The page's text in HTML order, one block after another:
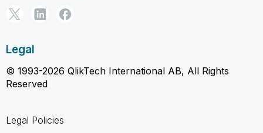
Legal
© 1993-2026 QlikTech International AB, All Rights
Reserved
Legal Policies